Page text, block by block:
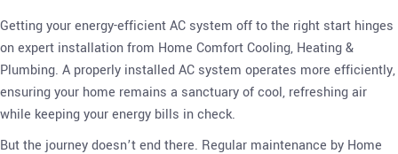
Getting your energy-efficient AC system off to the right start hinges
on expert installation from Home Comfort Cooling, Heating &
Plumbing. A properly installed AC system operates more efficiently,
ensuring your home remains a sanctuary of cool, refreshing air
while keeping your energy bills in check.
But the journey doesn’t end there. Regular maintenance by Home